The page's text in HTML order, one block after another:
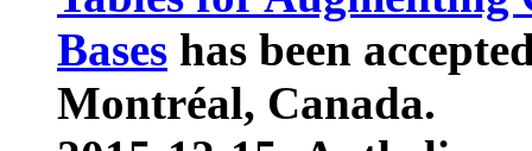
Bases has been
Montréal, Canada.